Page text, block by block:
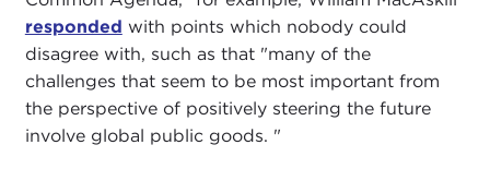
responded with points which nobody could
disagree with, such as that "many of the
challenges that seem to be most important from
the perspective of positively steering the future
involve global public goods. "